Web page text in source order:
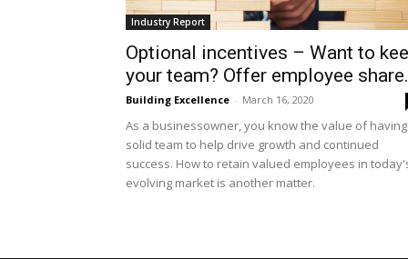
Industry Report
Optional incentives – Want to
your team? Offer employee
Building Excellence - March 16, 2020
As a businessowner, you know the value of
solid team to help drive growth and continued
success. How to retain valued employees in
evolving market is another matter.